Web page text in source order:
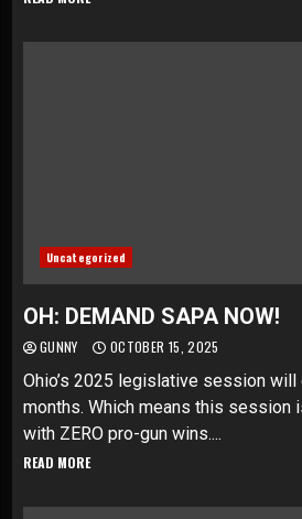
Uncategorized
OH: DEMAND SAPA NOW!
GUNNY OCTOBER 15, 2025
Ohio’s 2025 legislative session will
months. Which means this session
with ZERO pro-gun wins....
READ MORE